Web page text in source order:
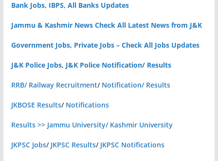
Bank Jobs, IBPS, All Banks Updates
Jammu & Kashmir News Check All Latest News from J&K
Government Jobs, Private Jobs – Check All Jobs Updates
J&K Police Jobs, J&K Police Notification/ Results
RRB/ Railway Recruitment/ Notification/ Results
JKBOSE Results/ Notifications
Results >> Jammu University/ Kashmir University
JKPSC Jobs/ JKPSC Results/ JKPSC Notifications